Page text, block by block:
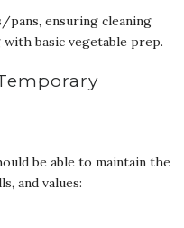
ensuring cleaning
basic vegetable prep.
be able to maintain the
and values: